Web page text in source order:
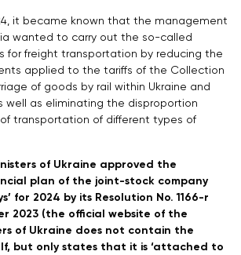
it became known that the management
wanted to carry out the so-called
for freight transportation by reducing the
applied to the tariffs of the Collection
of goods by rail within Ukraine and
well as eliminating the disproportion
transportation of different types of
of Ukraine approved the
plan of the joint-stock company
for 2024 by its Resolution No. 1166-r
2023 (the official website of the
of Ukraine does not contain the
but only states that it is ‘attached to